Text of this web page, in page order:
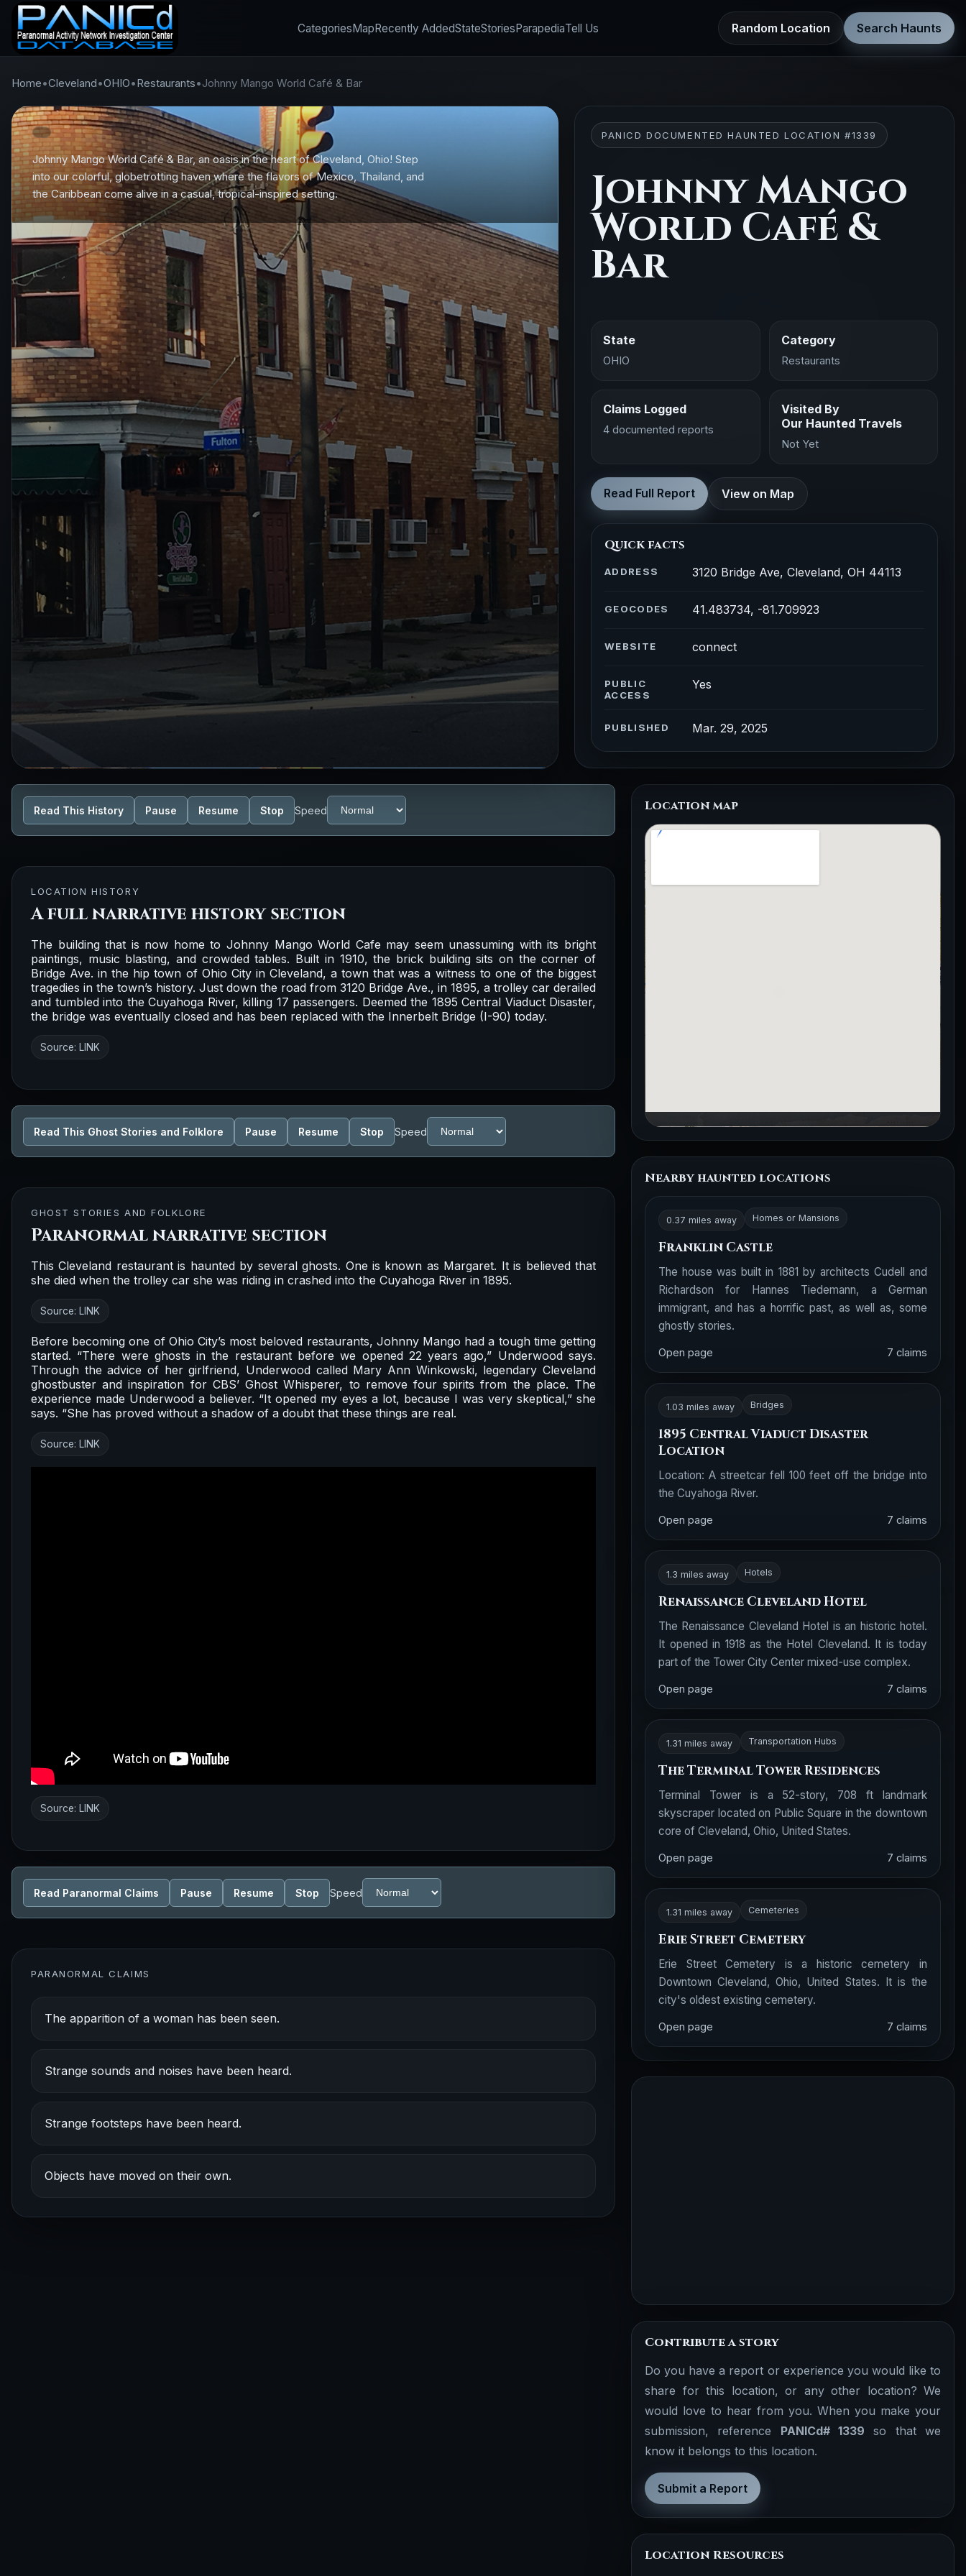
CategoriesMapRecently AddedStateStoriesParapediaTell Us Random Location Search Haunts
Home•Cleveland•OHIO•Restaurants•Johnny Mango World Café & Bar
Johnny Mango World Café & Bar, an oasis in the heart of Cleveland, Ohio! Step
into our colorful, globetrotting haven where the flavors of Mexico, Thailand, and
the Caribbean come alive in a casual, tropical-inspired setting.
PANICD DOCUMENTED HAUNTED LOCATION #1339
Johnny Mango
World Café &
Bar
State
OHIO
Category
Restaurants
Claims Logged
4 documented reports
Visited By
Our Haunted Travels
Not Yet
Read Full Report View on Map
Quick facts
ADDRESS 3120 Bridge Ave, Cleveland, OH 44113
GEOCODES 41.483734, -81.709923
WEBSITE connect
PUBLIC
ACCESS
Yes
PUBLISHED Mar. 29, 2025
Read This History Pause Resume Stop Speed
LOCATION HISTORY
A full narrative history section
The building that is now home to Johnny Mango World Cafe may seem unassuming with its bright
paintings, music blasting, and crowded tables. Built in 1910, the brick building sits on the corner of
Bridge Ave. in the hip town of Ohio City in Cleveland, a town that was a witness to one of the biggest
tragedies in the town’s history. Just down the road from 3120 Bridge Ave., in 1895, a trolley car derailed
and tumbled into the Cuyahoga River, killing 17 passengers. Deemed the 1895 Central Viaduct Disaster,
the bridge was eventually closed and has been replaced with the Innerbelt Bridge (I-90) today.
Source: LINK
Read This Ghost Stories and Folklore Pause Resume Stop Speed
GHOST STORIES AND FOLKLORE
Paranormal narrative section
This Cleveland restaurant is haunted by several ghosts. One is known as Margaret. It is believed that
she died when the trolley car she was riding in crashed into the Cuyahoga River in 1895.
Source: LINK
Before becoming one of Ohio City’s most beloved restaurants, Johnny Mango had a tough time getting
started. “There were ghosts in the restaurant before we opened 22 years ago,” Underwood says.
Through the advice of her girlfriend, Underwood called Mary Ann Winkowski, legendary Cleveland
ghostbuster and inspiration for CBS’ Ghost Whisperer, to remove four spirits from the place. The
experience made Underwood a believer. “It opened my eyes a lot, because I was very skeptical,” she
says. “She has proved without a shadow of a doubt that these things are real.
Source: LINK
Source: LINK
Read Paranormal Claims Pause Resume Stop Speed
PARANORMAL CLAIMS
The apparition of a woman has been seen.
Strange sounds and noises have been heard.
Strange footsteps have been heard.
Objects have moved on their own.
Location map
Nearby haunted locations
0.37 miles away Homes or Mansions
Franklin Castle
The house was built in 1881 by architects Cudell and
Richardson for Hannes Tiedemann, a German
immigrant, and has a horrific past, as well as, some
ghostly stories.
Open page 7 claims
1.03 miles away Bridges
1895 Central Viaduct Disaster
Location
Location: A streetcar fell 100 feet off the bridge into
the Cuyahoga River.
Open page 7 claims
1.3 miles away Hotels
Renaissance Cleveland Hotel
The Renaissance Cleveland Hotel is an historic hotel.
It opened in 1918 as the Hotel Cleveland. It is today
part of the Tower City Center mixed-use complex.
Open page 7 claims
1.31 miles away Transportation Hubs
The Terminal Tower Residences
Terminal Tower is a 52-story, 708 ft landmark
skyscraper located on Public Square in the downtown
core of Cleveland, Ohio, United States.
Open page 7 claims
1.31 miles away Cemeteries
Erie Street Cemetery
Erie Street Cemetery is a historic cemetery in
Downtown Cleveland, Ohio, United States. It is the
city's oldest existing cemetery.
Open page 7 claims
Contribute a story
Do you have a report or experience you would like to
share for this location, or any other location? We
would love to hear from you. When you make your
submission, reference PANICd# 1339 so that we
know it belongs to this location.
Submit a Report
Location Resources